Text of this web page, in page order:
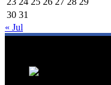
30 31
« Jul